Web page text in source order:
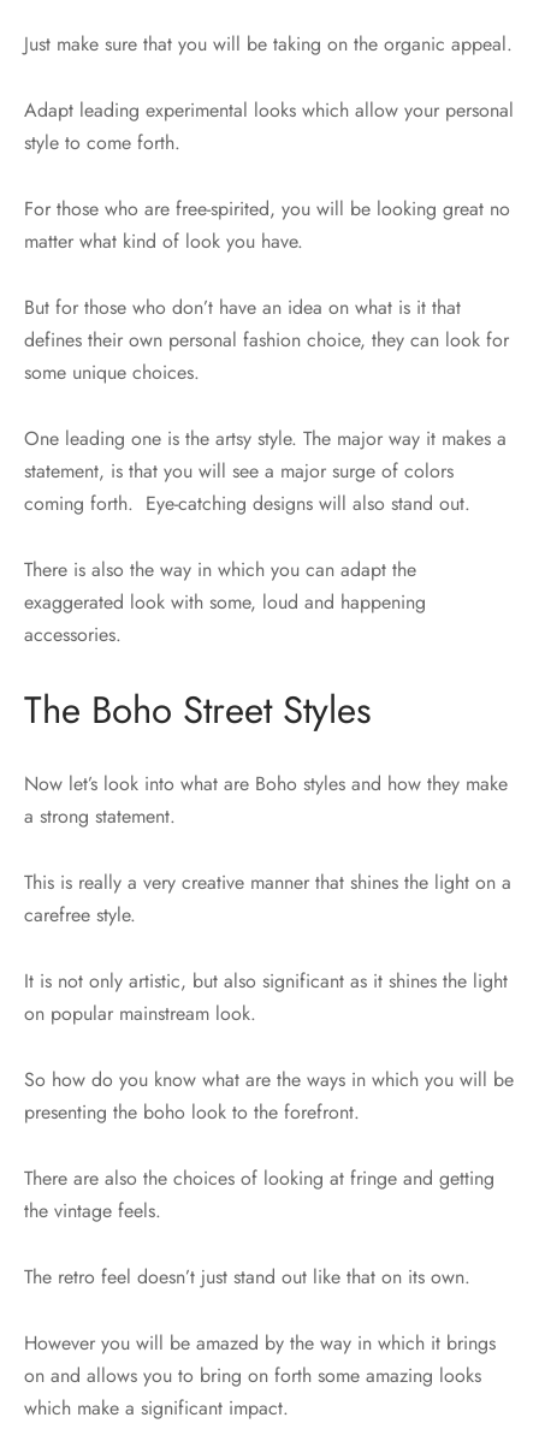
Just make sure that you will be taking on the organic appeal.
Adapt leading experimental looks which allow your personal
style to come forth.
For those who are free-spirited, you will be looking great no
matter what kind of look you have.
But for those who don’t have an idea on what is it that
defines their own personal fashion choice, they can look for
some unique choices.
One leading one is the artsy style. The major way it makes a
statement, is that you will see a major surge of colors
coming forth. Eye-catching designs will also stand out.
There is also the way in which you can adapt the
exaggerated look with some, loud and happening
accessories.
The Boho Street Styles
Now let’s look into what are Boho styles and how they make
a strong statement.
This is really a very creative manner that shines the light on a
carefree style.
It is not only artistic, but also significant as it shines the light
on popular mainstream look.
So how do you know what are the ways in which you will be
presenting the boho look to the forefront.
There are also the choices of looking at fringe and getting
the vintage feels.
The retro feel doesn’t just stand out like that on its own.
However you will be amazed by the way in which it brings
on and allows you to bring on forth some amazing looks
which make a significant impact.